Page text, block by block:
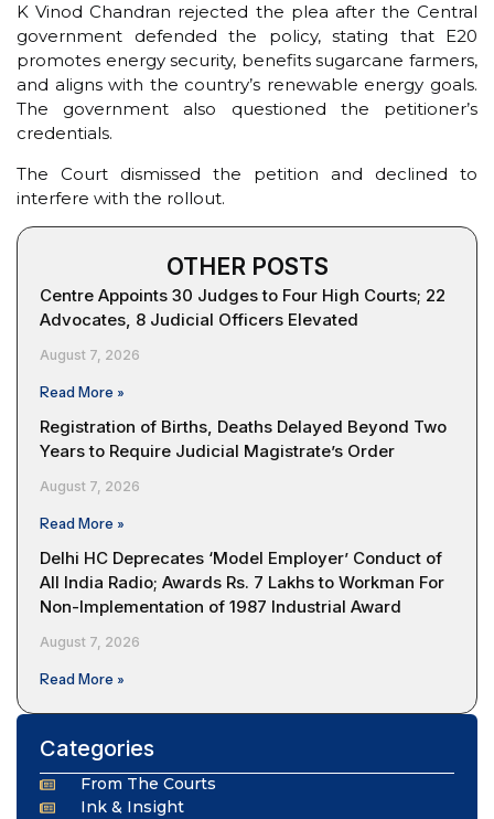
K Vinod Chandran rejected the plea after the Central
government defended the policy, stating that E20
promotes energy security, benefits sugarcane farmers,
and aligns with the country’s renewable energy goals.
The government also questioned the petitioner’s
credentials.
The Court dismissed the petition and declined to
interfere with the rollout.
OTHER POSTS
Centre Appoints 30 Judges to Four High Courts; 22
Advocates, 8 Judicial Officers Elevated
August 7, 2026
Read More »
Registration of Births, Deaths Delayed Beyond Two
Years to Require Judicial Magistrate’s Order
August 7, 2026
Read More »
Delhi HC Deprecates ‘Model Employer’ Conduct of
All India Radio; Awards Rs. 7 Lakhs to Workman For
Non-Implementation of 1987 Industrial Award
August 7, 2026
Read More »
Categories
From The Courts
Ink & Insight